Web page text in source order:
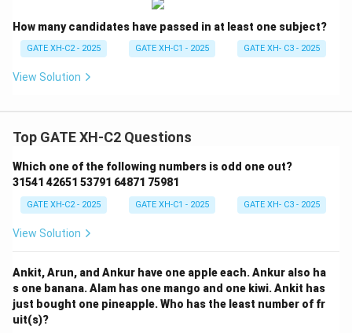
How many candidates have passed in at least one subject?
GATE XH-C2 - 2025 GATE XH-C1 - 2025 GATE XH- C3 - 2025
View Solution
Top GATE XH-C2 Questions
Which one of the following numbers is odd one out?
31541 42651 53791 64871 75981
GATE XH-C2 - 2025 GATE XH-C1 - 2025 GATE XH- C3 - 2025
View Solution
Ankit, Arun, and Ankur have one apple each. Ankur also ha
s one banana. Alam has one mango and one kiwi. Ankit has
just bought one pineapple. Who has the least number of fr
uit(s)?